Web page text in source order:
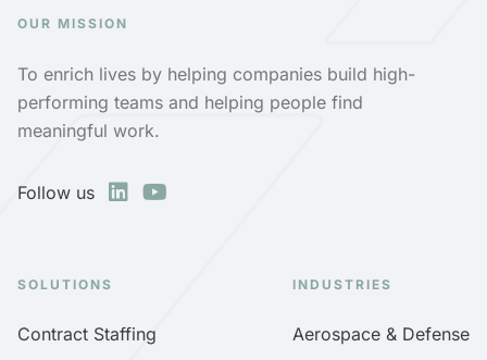
OUR MISSION
To enrich lives by helping companies build high-
performing teams and helping people find
meaningful work.
Follow us
SOLUTIONS
Contract Staffing
INDUSTRIES
Aerospace & Defense